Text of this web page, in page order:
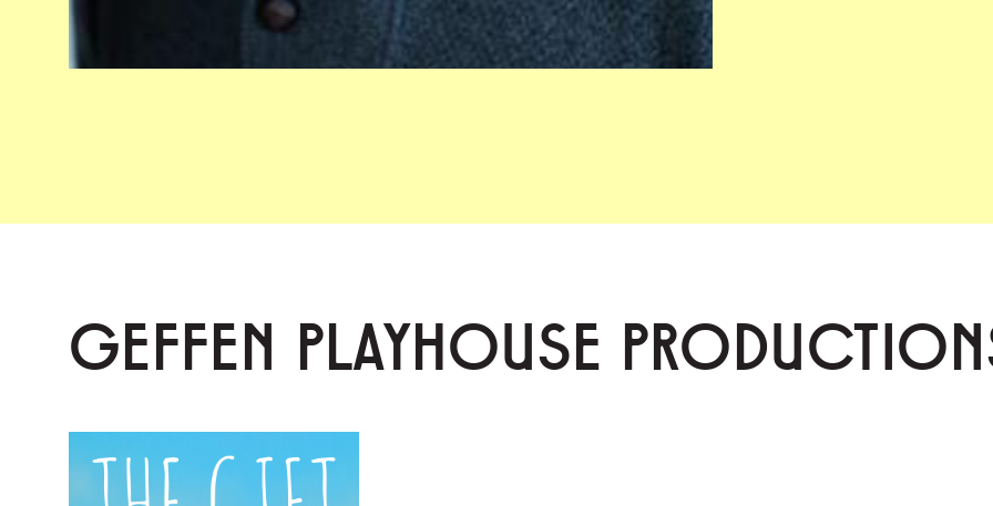
GEFFEN PLAYHOUSE